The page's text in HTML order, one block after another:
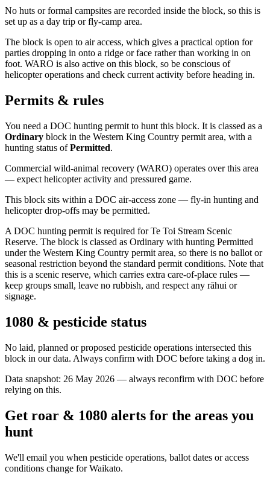
No huts or formal campsites are recorded inside the block, so this is
set up as a day trip or fly-camp area.
The block is open to air access, which gives a practical option for
parties dropping in onto a ridge or face rather than working in on
foot. WARO is also active on this block, so be conscious of
helicopter operations and check current activity before heading in.
Permits & rules
You need a DOC hunting permit to hunt this block. It is classed as a
Ordinary block in the Western King Country permit area, with a
hunting status ofPermitted.
Commercial wild-animal recovery (WARO) operates over this area
— expect helicopter activity and pressured game.
This block sits within a DOC air-access zone — fly-in hunting and
helicopter drop-offs may be permitted.
A DOC hunting permit is required for Te Toi Stream Scenic
Reserve. The block is classed as Ordinary with hunting Permitted
under the Western King Country permit area, so there is no ballot or
seasonal restriction beyond the standard permit conditions. Note that
this is a scenic reserve, which carries extra care-of-place rules —
keep groups small, leave no rubbish, and respect any rāhui or
signage.
1080 & pesticide status
No laid, planned or proposed pesticide operations intersected this
block in our data. Always confirm with DOC before taking a dog in.
Data snapshot: 26 May 2026 — always reconfirm with DOC before
relying on this.
Get roar & 1080 alerts for the areas you
hunt
We'll email you when pesticide operations, ballot dates or access
conditions change forWaikato.